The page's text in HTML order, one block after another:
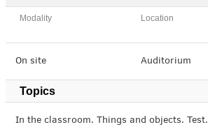
Modality Location
On site Auditorium
Topics
In the classroom. Things and objects. Test.